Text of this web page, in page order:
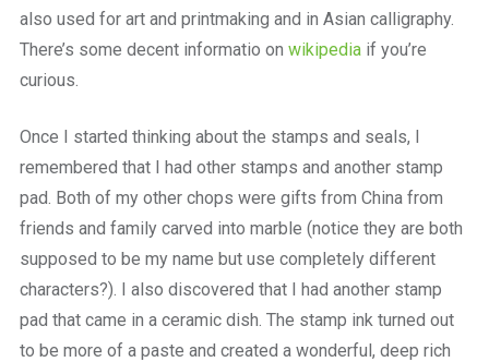
also used for art and printmaking and in Asian calligraphy.
There’s some decent informatio on wikipediaif you’re
curious.
Once I started thinking about the stamps and seals, I
remembered that I had other stamps and another stamp
pad. Both of my other chops were gifts from China from
friends and family carved into marble (notice they are both
supposed to be my name but use completely different
characters?). I also discovered that I had another stamp
pad that came in a ceramic dish. The stamp ink turned out
to be more of a paste and created a wonderful, deep rich